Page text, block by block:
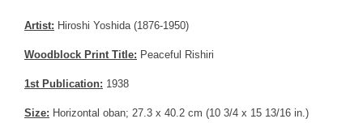
Artist: Hiroshi Yoshida (1876-1950)
Woodblock Print Title: Peaceful Rishiri
1st Publication: 1938
Size: Horizontal oban; 27.3 x 40.2 cm (10 3/4 x 15 13/16 in.)